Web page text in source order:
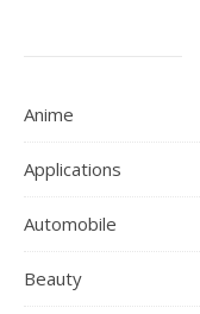
Anime
Applications
Automobile
Beauty